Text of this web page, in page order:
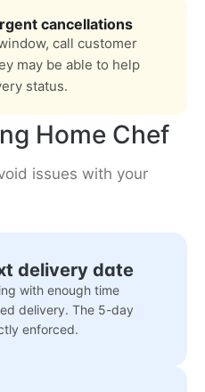
cancellations
call customer
may be able to help
status.
Home Chef
issues with your
delivery date
with enough time
delivery. The 5-day
enforced.